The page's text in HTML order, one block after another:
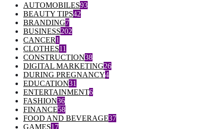
AUTOMOBILES93
BEAUTY TIPS42
BRANDING7
BUSINESS202
CANCER1
CLOTHES11
CONSTRUCTION38
DIGITAL MARKETING26
DURING PREGNANCY4
EDUCATION31
ENTERTAINMENT6
FASHION36
FINANCE58
FOOD AND BEVERAGE37
GAMES17